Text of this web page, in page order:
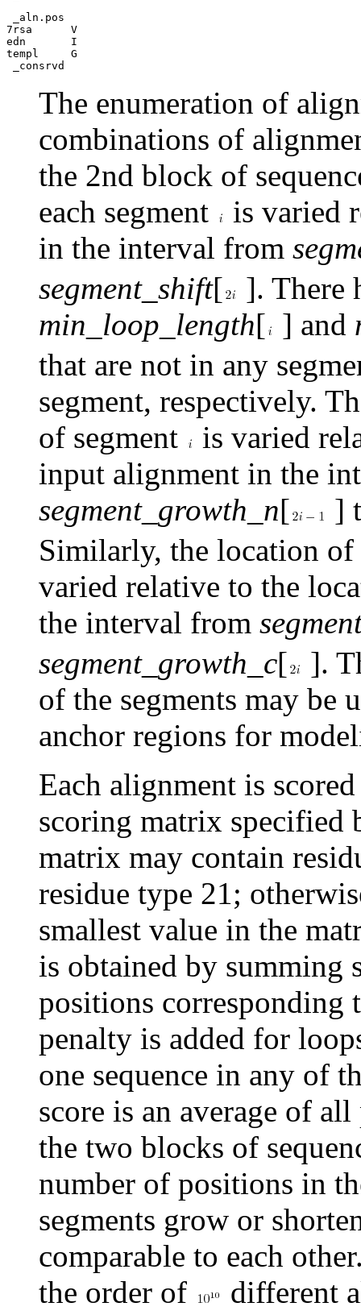
_aln.pos
7rsa      V
edn       I
templ     G
The enumeration of
combinations of
the 2nd block of
each segment
is varied
in the interval from
segment_shift[
]. There
min_loop_length[ ] and
that are not in any
segment, respectively.
of segment
is varied
input alignment in the
segment_growth_n[
]
Similarly, the location
varied relative to the
the interval from
segment_growth_c[
].
of the segments may be
anchor regions for
Each alignment is
scoring matrix specified
matrix may contain
residue type 21;
smallest value in the
is obtained by summing
positions corresponding
penalty is added for
one sequence in any of
score is an average of
the two blocks of
number of positions in
segments grow or
comparable to each
the order of
different